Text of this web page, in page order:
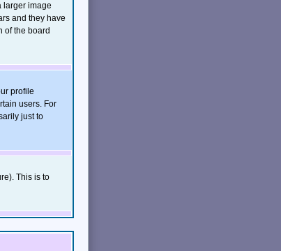
larger image
and they have
of the board
profile
users. For
just to
This is to